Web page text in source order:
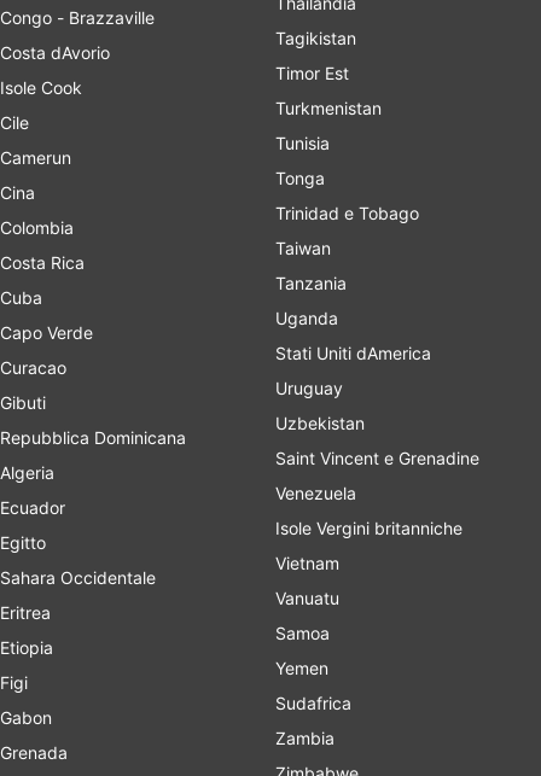
Congo - Brazzaville
Costa dAvorio
Isole Cook
Cile
Camerun
Cina
Colombia
Costa Rica
Cuba
Capo Verde
Curacao
Gibuti
Repubblica Dominicana
Algeria
Ecuador
Egitto
Sahara Occidentale
Eritrea
Etiopia
Figi
Gabon
Grenada
Tagikistan
Timor Est
Turkmenistan
Tunisia
Tonga
Trinidad e Tobago
Taiwan
Tanzania
Uganda
Stati Uniti dAmerica
Uruguay
Uzbekistan
Saint Vincent e Grenadine
Venezuela
Isole Vergini britanniche
Vietnam
Vanuatu
Samoa
Yemen
Sudafrica
Zambia